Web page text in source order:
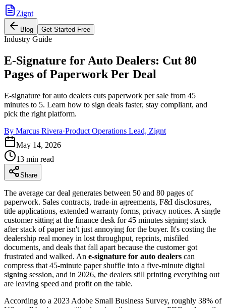
Zignt
Blog Get Started Free
Industry Guide
E-Signature for Auto Dealers: Cut 80
Pages of Paperwork Per Deal
E-signature for auto dealers cuts paperwork per sale from 45
minutes to 5. Learn how to sign deals faster, stay compliant, and
pick the right platform.
By Marcus Rivera·Product Operations Lead, Zignt
May 14, 2026
13 min read
Share
The average car deal generates between 50 and 80 pages of
paperwork. Sales contracts, trade-in agreements, F&I disclosures,
title applications, extended warranty forms, privacy notices. A single
customer sitting at the finance desk for 45 minutes signing stack
after stack of paper isn't just annoying for the buyer. It's costing the
dealership real money in lost throughput, reprints, misfiled
documents, and deals that fall apart because the customer got
frustrated and walked. An e-signature for auto dealers can
compress that 45-minute paper shuffle into a five-minute digital
signing session, and in 2026, the dealers still printing everything out
are leaving speed and profit on the table.
According to a 2023 Adobe Small Business Survey, roughly 38% of